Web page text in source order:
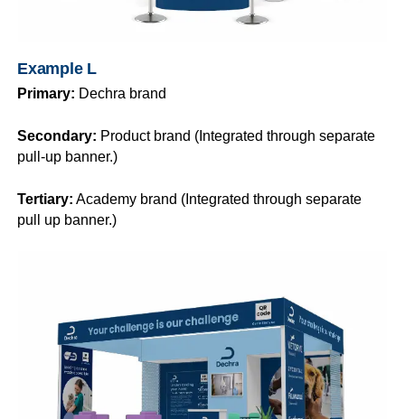
Example L
Primary: Dechra brand
Secondary: Product brand (Integrated through separate
pull-up banner.)
Tertiary: Academy brand (Integrated through separate
pull up banner.)